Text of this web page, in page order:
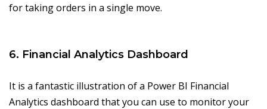
for taking orders in a single move.
6. Financial Analytics Dashboard
It is a fantastic illustration of a Power BI Financial
Analytics dashboard that you can use to monitor your